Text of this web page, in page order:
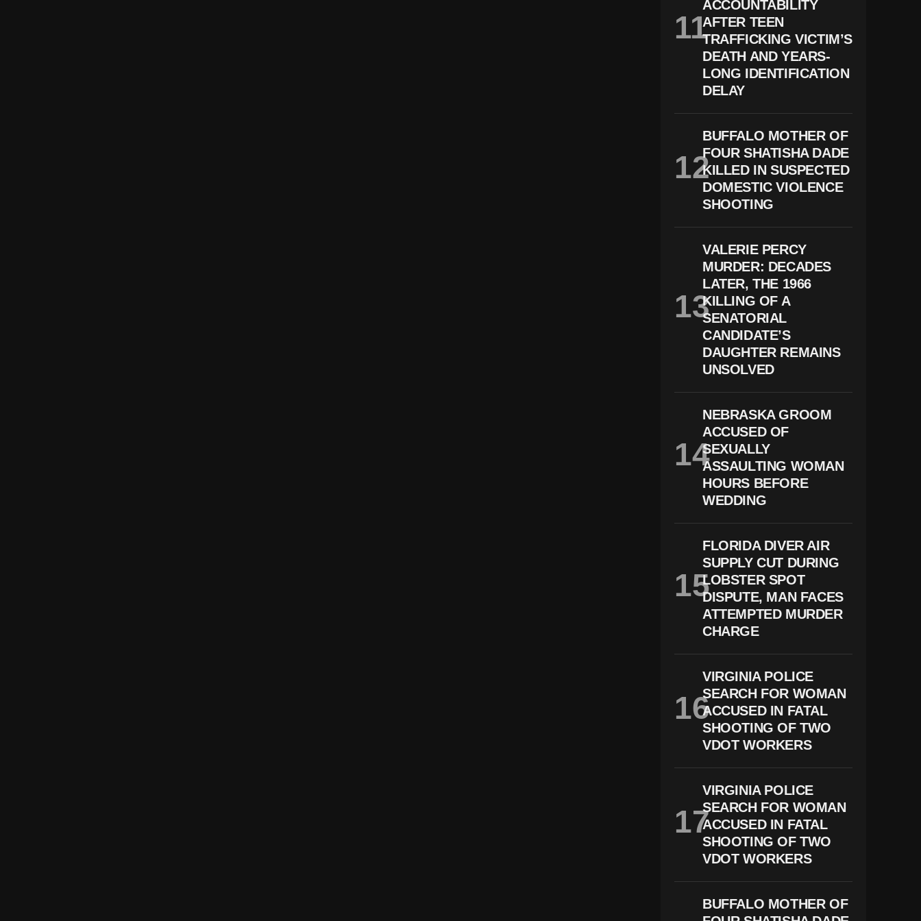
ACCOUNTABILITY
AFTER TEEN
TRAFFICKING VICTIM’S
DEATH AND YEARS-
LONG IDENTIFICATION
DELAY
BUFFALO MOTHER OF
FOUR SHATISHA DADE
KILLED IN SUSPECTED
DOMESTIC VIOLENCE
SHOOTING
VALERIE PERCY
MURDER: DECADES
LATER, THE 1966
KILLING OF A
SENATORIAL
CANDIDATE’S
DAUGHTER REMAINS
UNSOLVED
NEBRASKA GROOM
ACCUSED OF
SEXUALLY
ASSAULTING WOMAN
HOURS BEFORE
WEDDING
FLORIDA DIVER AIR
SUPPLY CUT DURING
LOBSTER SPOT
DISPUTE, MAN FACES
ATTEMPTED MURDER
CHARGE
VIRGINIA POLICE
SEARCH FOR WOMAN
ACCUSED IN FATAL
SHOOTING OF TWO
VDOT WORKERS
VIRGINIA POLICE
SEARCH FOR WOMAN
ACCUSED IN FATAL
SHOOTING OF TWO
VDOT WORKERS
BUFFALO MOTHER OF